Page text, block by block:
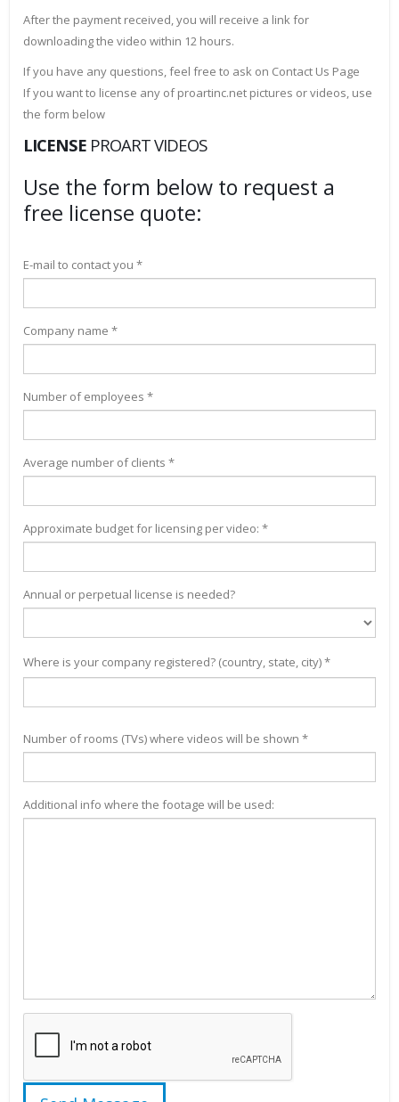
After the payment received, you will receive a link for
downloading the video within 12 hours.
If you have any questions, feel free to ask on Contact Us Page
If you want to license any of proartinc.net pictures or videos, use
the form below
LICENSE PROART VIDEOS
Use the form below to request a
free license quote:
E-mail to contact you *
Company name *
Number of employees *
Average number of clients *
Approximate budget for licensing per video: *
Annual or perpetual license is needed?
Where is your company registered? (country, state, city) *
Number of rooms (TVs) where videos will be shown *
Additional info where the footage will be used: